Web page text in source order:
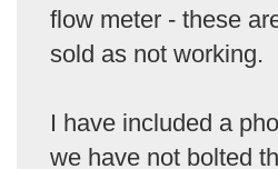
flow meter - these
sold as not working.
I have included a
we have not bolted